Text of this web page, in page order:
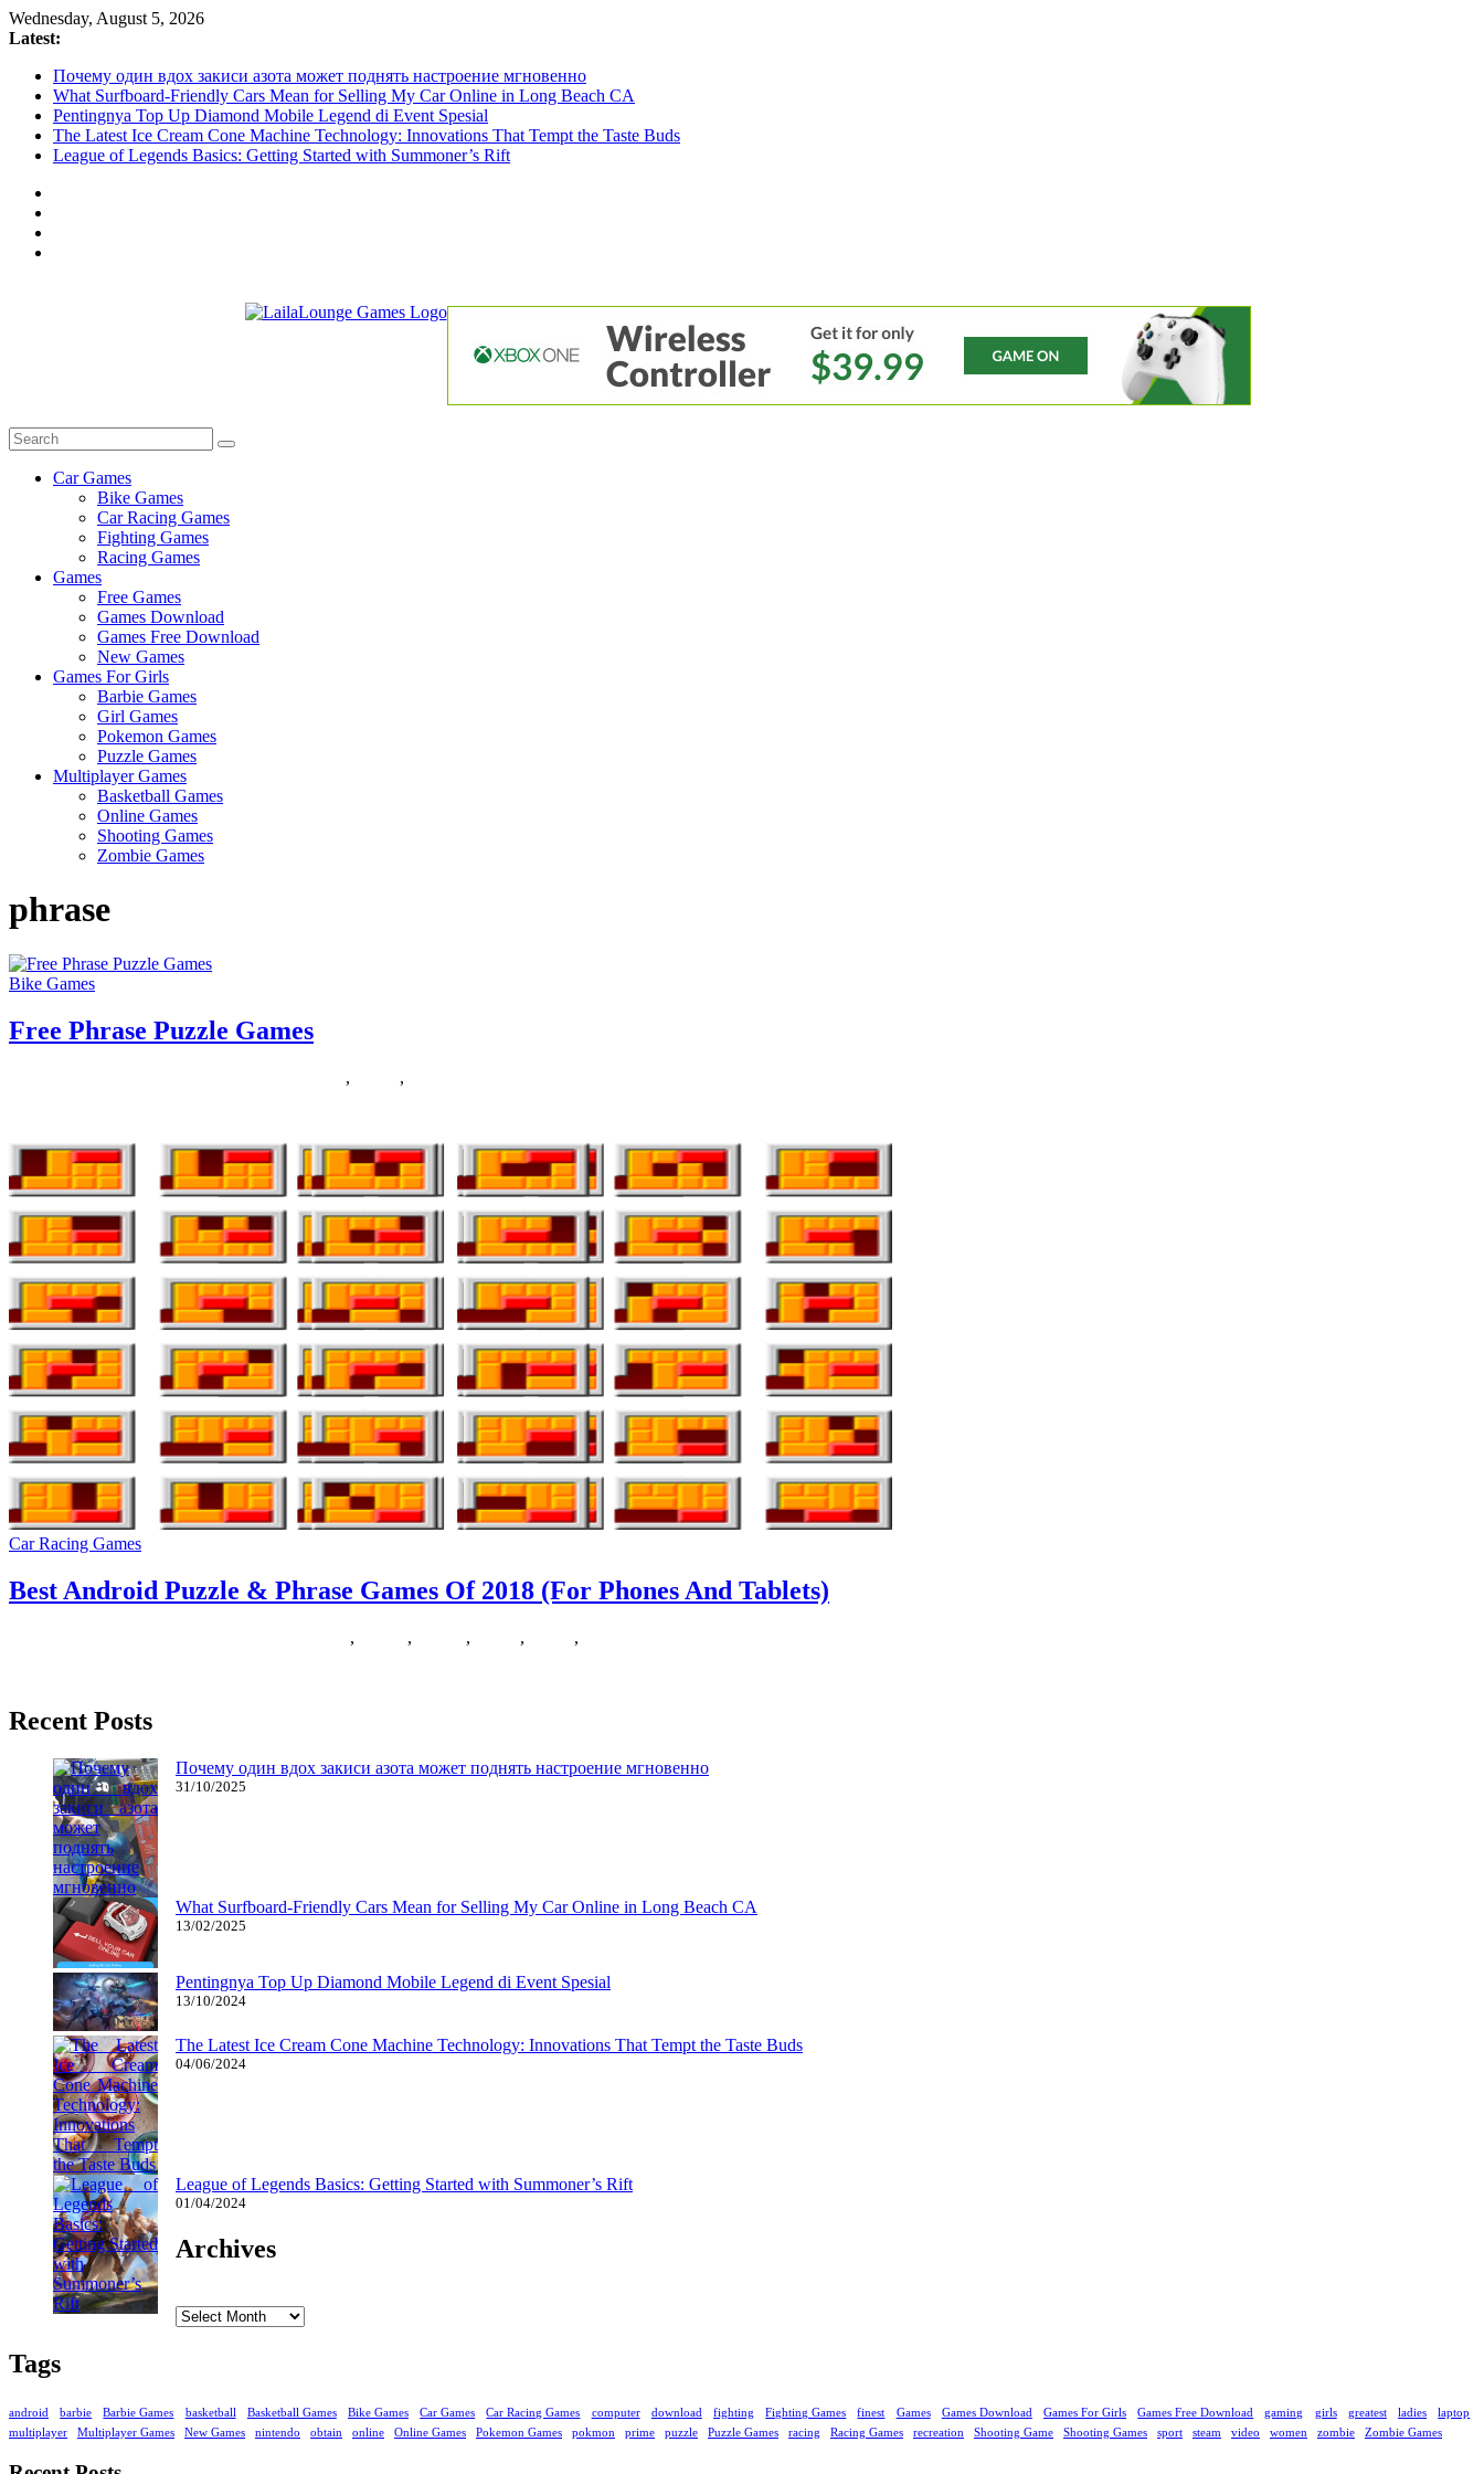
Skip
to
Wednesday, August 5, 2026
Latest:
Почему один вдох закиси азота может поднять настроение мгновенно
What Surfboard-Friendly Cars Mean for Selling My Car Online in Long Beach CA
Pentingnya Top Up Diamond Mobile Legend di Event Spesial
The Latest Ice Cream Cone Machine Technology: Innovations That Tempt the Taste Buds
League of Legends Basics: Getting Started with Summoner’s Rift
About
Car Games
Bike Games
Car Racing Games
Fighting Games
Racing Games
Games
Free Games
Games Download
Games Free Download
New Games
Games For Girls
Barbie Games
Girl Games
Pokemon Games
Puzzle Games
Multiplayer Games
Basketball Games
Online Games
Shooting Games
Zombie Games
phrase
Bike Games
Free Phrase Puzzle Games
, ,
Car Racing Games
Best Android Puzzle & Phrase Games Of 2018 (For Phones And Tablets)
, , , , ,
Recent Posts
Почему один вдох закиси азота может поднять настроение мгновенно
31/10/2025
What Surfboard-Friendly Cars Mean for Selling My Car Online in Long Beach CA
13/02/2025
Pentingnya Top Up Diamond Mobile Legend di Event Spesial
13/10/2024
The Latest Ice Cream Cone Machine Technology: Innovations That Tempt the Taste Buds
04/06/2024
League of Legends Basics: Getting Started with Summoner’s Rift
01/04/2024
Archives
Tags
android barbie Barbie Games basketball Basketball Games Bike Games Car Games Car Racing Games computer download fighting Fighting Games finest Games Games Download Games For Girls Games Free Download gaming girls greatest ladies
laptop
multiplayer
Multiplayer Games New Games nintendo obtain online Online Games Pokemon Games pokmon prime puzzle Puzzle Games racing Racing Games recreation Shooting Game Shooting Games sport steam video women zombie Zombie Games